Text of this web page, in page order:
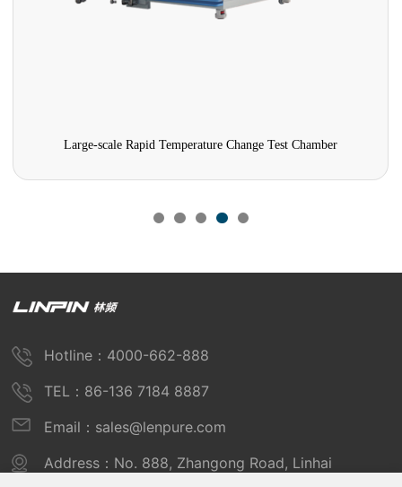
Large-scale Rapid Temperature Change Test Chamber
Hotline：4000-662-888
TEL：86-136 7184 8887
Email：sales@lenpure.com
Address：No. 888, Zhangong Road, Linhai